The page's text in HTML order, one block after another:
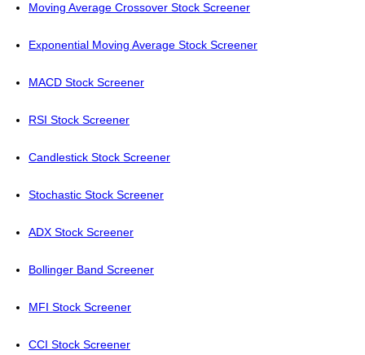
Moving Average Crossover Stock Screener
Exponential Moving Average Stock Screener
MACD Stock Screener
RSI Stock Screener
Candlestick Stock Screener
Stochastic Stock Screener
ADX Stock Screener
Bollinger Band Screener
MFI Stock Screener
CCI Stock Screener